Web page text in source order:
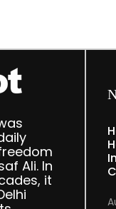
Ali. In
it